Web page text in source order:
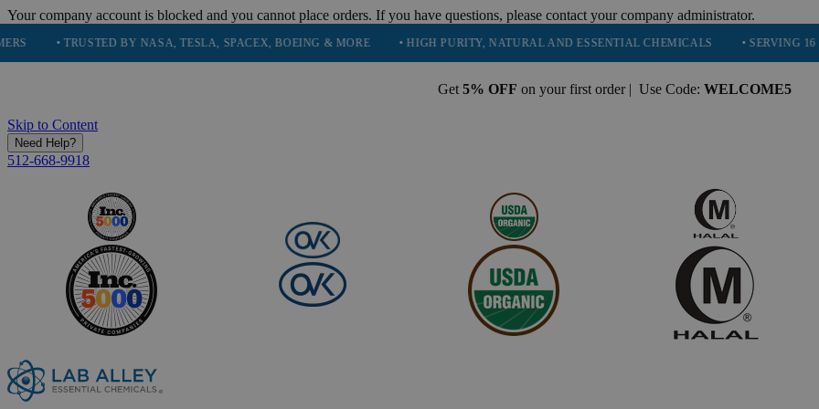
Your company account is blocked and you cannot place orders. If you have questions, please contact your company administrator.
• TRUSTED BY NASA, TESLA, SPACEX, BOEING & MORE • HIGH PURITY, NATURAL AND ESSENTIAL CHEMICALS • SERVING 16
Get 5% OFF on your first order | Use Code: WELCOME5
Skip to Content
Need Help?
512-668-9918